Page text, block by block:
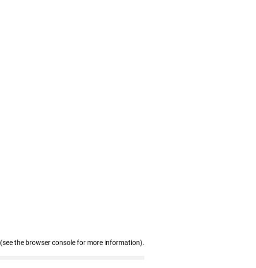
(see the browser console for more information).